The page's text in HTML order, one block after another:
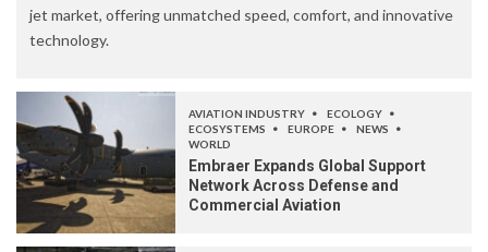
jet market, offering unmatched speed, comfort, and innovative
technology.
AVIATION INDUSTRY
ECOLOGY
ECOSYSTEMS
EUROPE
NEWS
WORLD
Embraer Expands Global Support
Network Across Defense and
Commercial Aviation